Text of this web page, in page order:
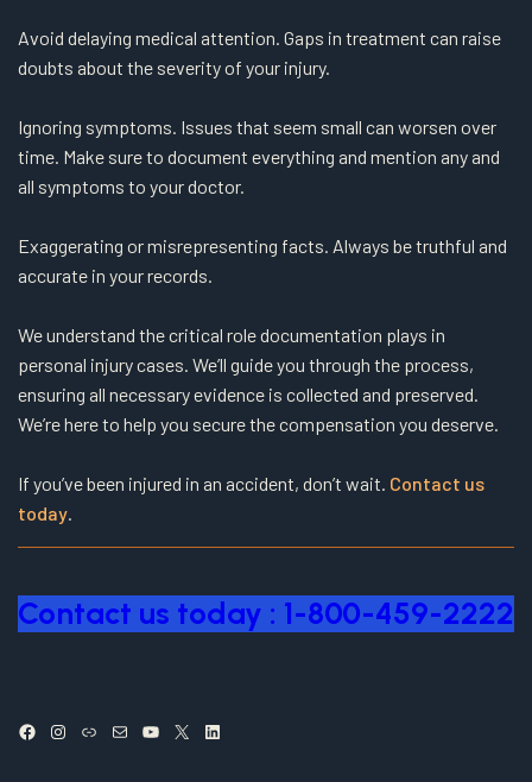
Avoid delaying medical attention. Gaps in treatment can raise
doubts about the severity of your injury.
Ignoring symptoms. Issues that seem small can worsen over
time. Make sure to document everything and mention any and
all symptoms to your doctor.
Exaggerating or misrepresenting facts. Always be truthful and
accurate in your records.
We understand the critical role documentation plays in
personal injury cases. We’ll guide you through the process,
ensuring all necessary evidence is collected and preserved.
We’re here to help you secure the compensation you deserve.
If you’ve been injured in an accident, don’t wait. Contact us
today.
Contact us today : 1-800-459-2222
Facebook
Instagram
LinkMail YouTube
X LinkedIn